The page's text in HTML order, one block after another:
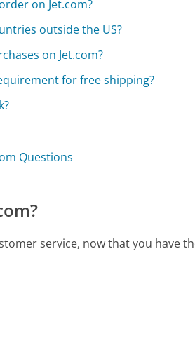
on Jet.com?
outside the US?
on Jet.com?
for free shipping?
Questions
service, now that you have